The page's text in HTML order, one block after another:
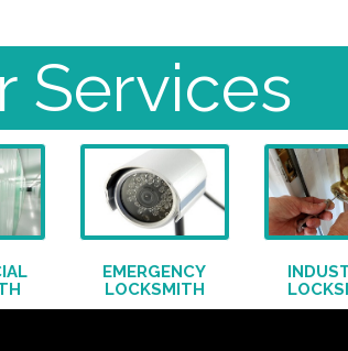
Services
EMERGENCY
LOCKSMITH